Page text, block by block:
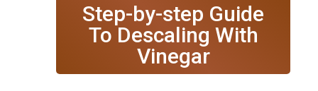
Step-by-step Guide
To Descaling With
Vinegar